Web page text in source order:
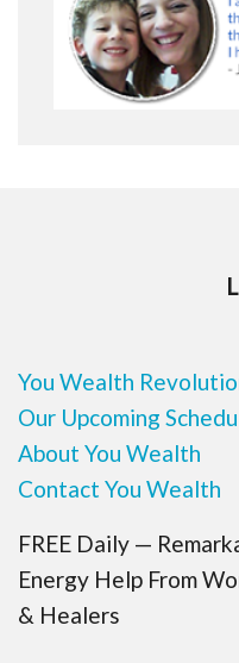
You Wealth
Our Upcoming
About You Wealth
Contact You Wealth
FREE Daily —
Energy Help From
& Healers